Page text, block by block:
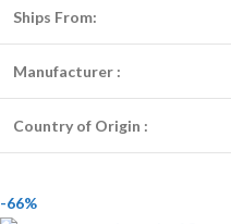
Ships From:
Manufacturer :
Country of Origin :
-66%